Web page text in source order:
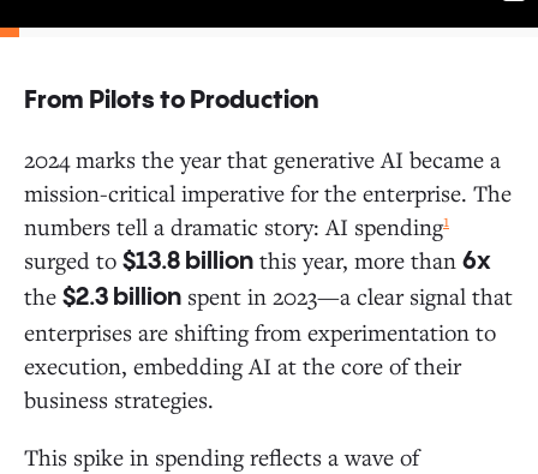
Generative AI Spending Signals Growing Enterprise
Commitment
Deep Dive on Applications: The Application Layer Is
Heating Up
Inside the Enterprise: Ranking the Most Valuable Use
From Pilots to Production
2024 marks the year that generative AI became a
mission-critical imperative for the enterprise. The
numbers tell a dramatic story: AI spending1
surged to $13.8 billion this year, more than 6x
the $2.3 billion spent in 2023—a clear signal that
enterprises are shifting from experimentation to
execution, embedding AI at the core of their
business strategies.
This spike in spending reflects a wave of